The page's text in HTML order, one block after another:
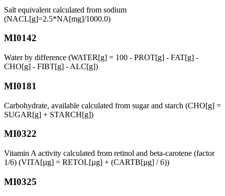
Salt equivalent calculated from sodium
(NACL[g]=2.5*NA[mg]/1000.0)
MI0142
Water by difference (WATER[g] = 100 - PROT[g] - FAT[g] -
CHO[g] - FIBT[g] - ALC[g])
MI0181
Carbohydrate, available calculated from sugar and starch (CHO[g] =
SUGAR[g] + STARCH[g])
MI0322
Vitamin A activity calculated from retinol and beta-carotene (factor
1/6) (VITA[µg] = RETOL[µg] + (CARTB[µg] / 6))
MI0325